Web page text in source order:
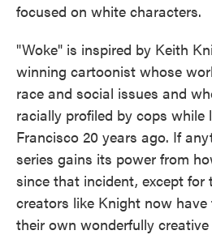
focused on white characters.
"Woke" is inspired by Keith
winning cartoonist whose
race and social issues and
racially profiled by cops while
Francisco 20 years ago. If
series gains its power from
since that incident, except for
creators like Knight now
their own wonderfully creative